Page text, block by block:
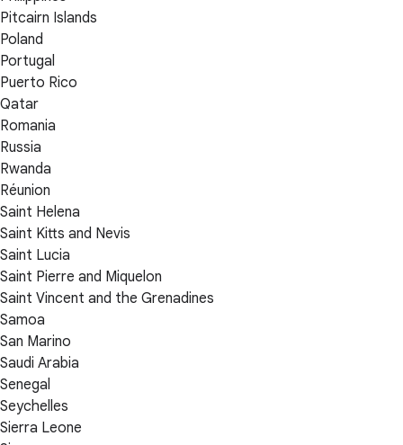
Pitcairn Islands
Poland
Portugal
Puerto Rico
Qatar
Romania
Russia
Rwanda
Réunion
Saint Helena
Saint Kitts and Nevis
Saint Lucia
Saint Pierre and Miquelon
Saint Vincent and the Grenadines
Samoa
San Marino
Saudi Arabia
Senegal
Seychelles
Sierra Leone